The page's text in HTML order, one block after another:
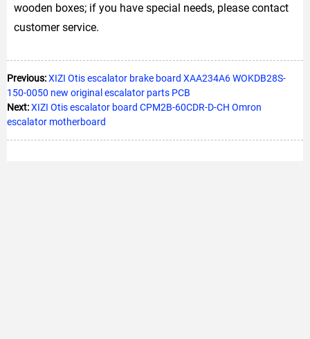
wooden boxes; if you have special needs, please contact
customer service.
Previous:XIZI Otis escalator brake board XAA234A6 WOKDB28S-
150-0050 new original escalator parts PCB
Next:XIZI Otis escalator board CPM2B-60CDR-D-CH Omron
escalator motherboard